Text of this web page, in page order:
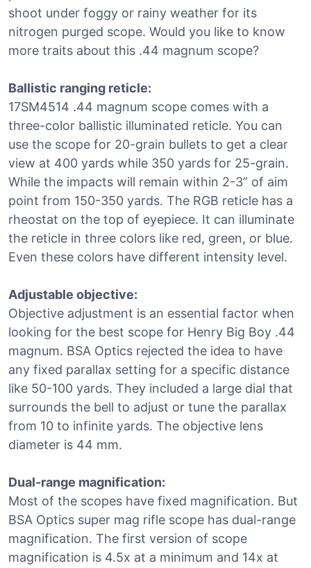
shoot under foggy or rainy weather for its
nitrogen purged scope. Would you like to know
more traits about this .44 magnum scope?
Ballistic ranging reticle:
17SM4514 .44 magnum scope comes with a
three-color ballistic illuminated reticle. You can
use the scope for 20-grain bullets to get a clear
view at 400 yards while 350 yards for 25-grain.
While the impacts will remain within 2-3” of aim
point from 150-350 yards. The RGB reticle has a
rheostat on the top of eyepiece. It can illuminate
the reticle in three colors like red, green, or blue.
Even these colors have different intensity level.
Adjustable objective:
Objective adjustment is an essential factor when
looking for the best scope for Henry Big Boy .44
magnum. BSA Optics rejected the idea to have
any fixed parallax setting for a specific distance
like 50-100 yards. They included a large dial that
surrounds the bell to adjust or tune the parallax
from 10 to infinite yards. The objective lens
diameter is 44 mm.
Dual-range magnification:
Most of the scopes have fixed magnification. But
BSA Optics super mag rifle scope has dual-range
magnification. The first version of scope
magnification is 4.5x at a minimum and 14x at